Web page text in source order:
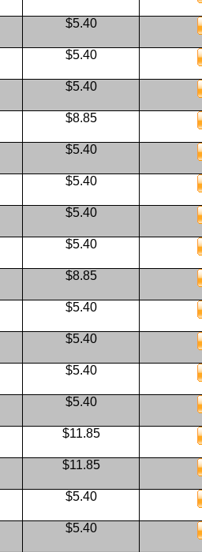
$5.40
$5.40
$5.40
$8.85
$5.40
$5.40
$5.40
$5.40
$8.85
$5.40
$5.40
$5.40
$5.40
$11.85
$11.85
$5.40
$5.40